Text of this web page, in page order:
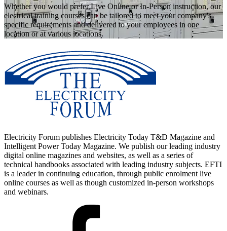
Whether you would prefer Live Online or In-Person instruction, our
electrical training courses can be tailored to meet your company's
specific requirements and delivered to your employees in one
location or at various locations.
Electricity Forum publishes Electricity Today T&D Magazine and
Intelligent Power Today Magazine. We publish our leading industry
digital online magazines and websites, as well as a series of
technical handbooks associated with leading industry subjects. EFTI
is a leader in continuing education, through public enrolment live
online courses as well as though customized in-person workshops
and webinars.